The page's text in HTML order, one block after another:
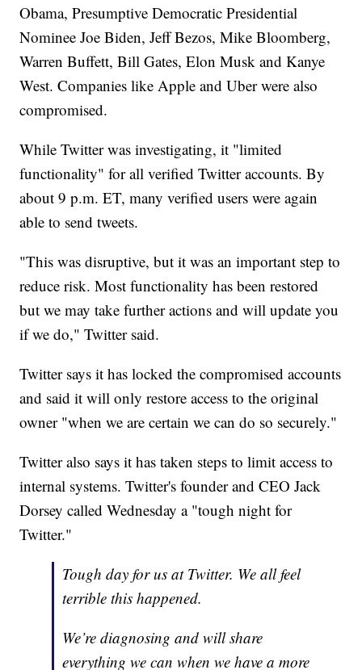
Obama, Presumptive Democratic Presidential
Nominee Joe Biden, Jeff Bezos, Mike Bloomberg,
Warren Buffett, Bill Gates, Elon Musk and Kanye
West. Companies like Apple and Uber were also
compromised.
While Twitter was investigating, it "limited
functionality" for all verified Twitter accounts. By
about 9 p.m. ET, many verified users were again
able to send tweets.
"This was disruptive, but it was an important step to
reduce risk. Most functionality has been restored
but we may take further actions and will update you
if we do," Twitter said.
Twitter says it has locked the compromised accounts
and said it will only restore access to the original
owner "when we are certain we can do so securely."
Twitter also says it has taken steps to limit access to
internal systems. Twitter's founder and CEO Jack
Dorsey called Wednesday a "tough night for
Twitter."
Tough day for us at Twitter. We all feel
terrible this happened.
We’re diagnosing and will share
everything we can when we have a more